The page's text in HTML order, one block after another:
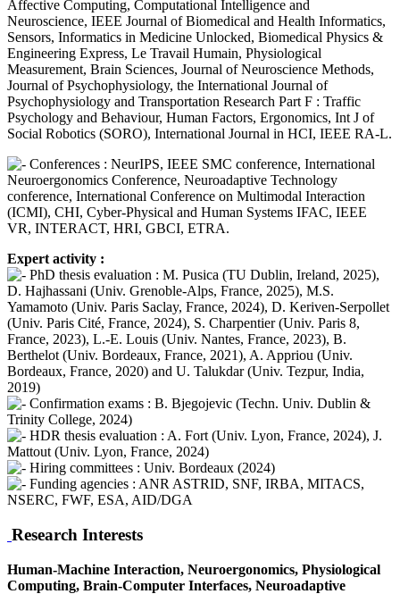
Affective Computing, Computational Intelligence and
Neuroscience, IEEE Journal of Biomedical and Health Informatics,
Sensors, Informatics in Medicine Unlocked, Biomedical Physics &
Engineering Express, Le Travail Humain, Physiological
Measurement, Brain Sciences, Journal of Neuroscience Methods,
Journal of Psychophysiology, the International Journal of
Psychophysiology and Transportation Research Part F : Traffic
Psychology and Behaviour, Human Factors, Ergonomics, Int J of
Social Robotics (SORO), International Journal in HCI, IEEE RA-L.
Conferences : NeurIPS, IEEE SMC conference, International
Neuroergonomics Conference, Neuroadaptive Technology
conference, International Conference on Multimodal Interaction
(ICMI), CHI, Cyber-Physical and Human Systems IFAC, IEEE
VR, INTERACT, HRI, GBCI, ETRA.
Expert activity :
PhD thesis evaluation : M. Pusica (TU Dublin, Ireland, 2025),
D. Hajhassani (Univ. Grenoble-Alps, France, 2025), M.S.
Yamamoto (Univ. Paris Saclay, France, 2024), D. Keriven-Serpollet
(Univ. Paris Cité, France, 2024), S. Charpentier (Univ. Paris 8,
France, 2023), L.-E. Louis (Univ. Nantes, France, 2023), B.
Berthelot (Univ. Bordeaux, France, 2021), A. Appriou (Univ.
Bordeaux, France, 2020) and U. Talukdar (Univ. Tezpur, India,
2019)
Confirmation exams : B. Bjegojevic (Techn. Univ. Dublin &
Trinity College, 2024)
HDR thesis evaluation : A. Fort (Univ. Lyon, France, 2024), J.
Mattout (Univ. Lyon, France, 2024)
Hiring committees : Univ. Bordeaux (2024)
Funding agencies : ANR ASTRID, SNF, IRBA, MITACS,
NSERC, FWF, ESA, AID/DGA
Research Interests
Human-Machine Interaction, Neuroergonomics, Physiological
Computing, Brain-Computer Interfaces, Neuroadaptive